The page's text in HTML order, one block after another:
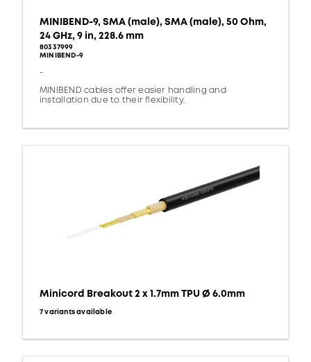
MINIBEND-9, SMA (male), SMA (male), 50 Ohm,
24 GHz, 9 in, 228.6 mm
80337999
MINIBEND-9
-
MINIBEND cables offer easier handling and
installation due to their flexibility.
Minicord Breakout 2 x 1.7mm TPU Ø 6.0mm
7 variants available